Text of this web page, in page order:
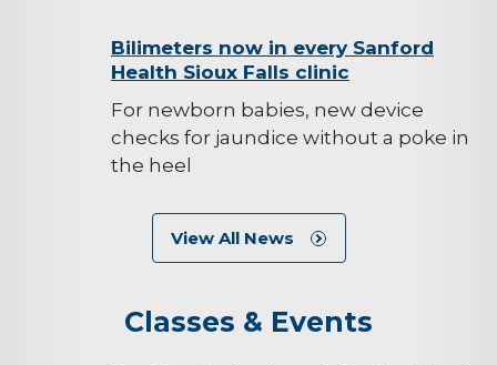
background-Bilimeters now in every Sanford
Health Sioux Falls clinic
For newborn babies, new device
checks for jaundice without a poke in
the heel
View All News
Classes & Events